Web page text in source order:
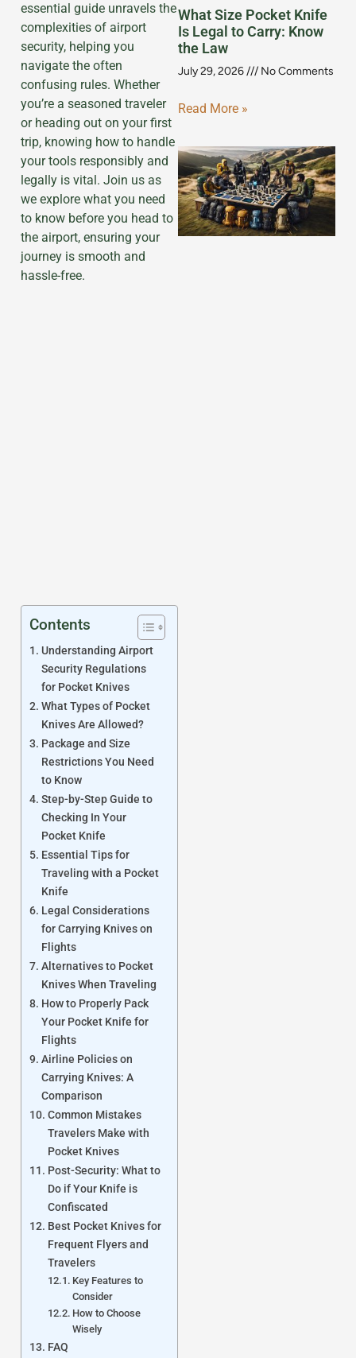
essential guide unravels the
complexities of airport
security, helping you
navigate the often
confusing rules. Whether
you’re a seasoned traveler
or heading out on your first
trip, knowing how to handle
your tools responsibly and
legally is vital. Join us as
we explore what you need
to know before you head to
the airport, ensuring your
journey is smooth and
hassle-free.
Contents
Understanding Airport
Security Regulations
for Pocket Knives
What Types of Pocket
Knives Are Allowed?
Package and Size
Restrictions You Need
to Know
Step-by-Step Guide to
Checking In Your
Pocket Knife
Essential Tips for
Traveling with a Pocket
Knife
Legal Considerations
for Carrying Knives on
Flights
Alternatives to Pocket
Knives When Traveling
How to Properly Pack
Your Pocket Knife for
Flights
Airline Policies on
Carrying Knives: A
Comparison
Common Mistakes
Travelers Make with
Pocket Knives
Post-Security: What to
Do if Your Knife is
Confiscated
Best Pocket Knives for
Frequent Flyers and
Travelers
Key Features to
Consider
How to Choose
Wisely
FAQ
What Size Pocket Knife
Is Legal to Carry: Know
the Law
July 29, 2026 No Comments
Read More »